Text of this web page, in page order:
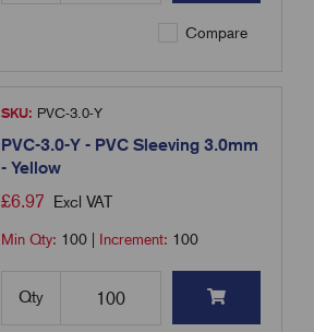
Compare
SKU: PVC-3.0-Y
PVC-3.0-Y - PVC Sleeving 3.0mm
- Yellow
£6.97 Excl VAT
Min Qty: 100 Increment: 100
Qty